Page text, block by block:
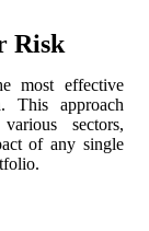
Risk
most effective
. This approach
sectors,
of any single